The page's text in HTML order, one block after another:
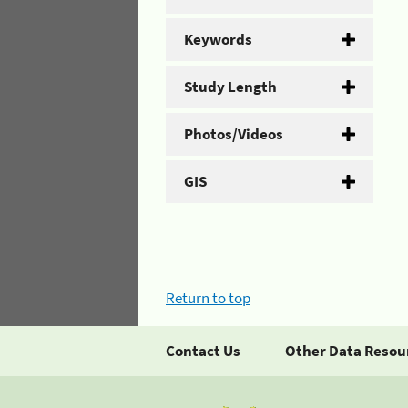
Keywords
Study Length
Photos/Videos
GIS
Return to top
Contact Us Other Data